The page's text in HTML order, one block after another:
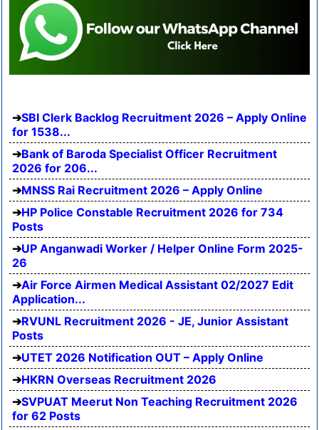
SBI Clerk Backlog Recruitment 2026 – Apply Online
for 1538...
Bank of Baroda Specialist Officer Recruitment
2026 for 206...
MNSS Rai Recruitment 2026 – Apply Online
HP Police Constable Recruitment 2026 for 734
Posts
UP Anganwadi Worker / Helper Online Form 2025-
26
Air Force Airmen Medical Assistant 02/2027 Edit
Application...
RVUNL Recruitment 2026 - JE, Junior Assistant
Posts
UTET 2026 Notification OUT – Apply Online
HKRN Overseas Recruitment 2026
SVPUAT Meerut Non Teaching Recruitment 2026
for 62 Posts